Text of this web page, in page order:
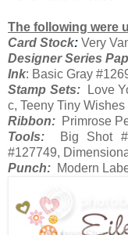
The following were
Card Stock: Very
Designer Series
Ink: Basic Gray
Stamp Sets:Love
c, Teeny Tiny
Ribbon: Primrose
Tools:
Big Shot
#127749,
Punch: Modern